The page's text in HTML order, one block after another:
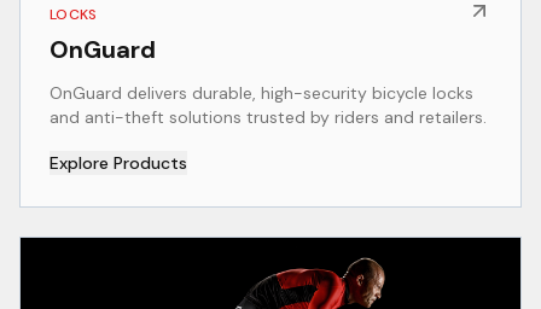
LOCKS
OnGuard
OnGuard delivers durable, high-security bicycle locks
and anti-theft solutions trusted by riders and retailers.
Explore Products